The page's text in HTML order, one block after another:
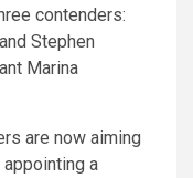
contenders:
Stephen
Marina
are now aiming
appointing a